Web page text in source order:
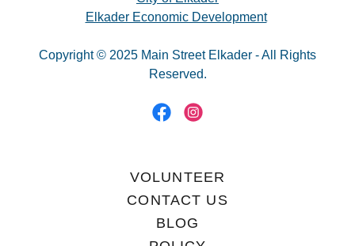
Elkader Economic Development
Copyright © 2025 Main Street Elkader - All Rights
Reserved.
VOLUNTEER
CONTACT US
BLOG